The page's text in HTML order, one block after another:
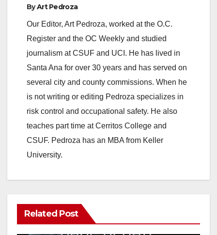
y
V
i
d
e
ByArt Pedroza
Our Editor, Art Pedroza, worked at the O.C.
Register and the OC Weekly and studied
journalism at CSUF and UCI. He has lived in
Santa Ana for over 30 years and has served on
several city and county commissions. When he
is not writing or editing Pedroza specializes in
risk control and occupational safety. He also
teaches part time at Cerritos College and
CSUF. Pedroza has an MBA from Keller
University.
Related Post
ANAHEIM CALIFORNIA